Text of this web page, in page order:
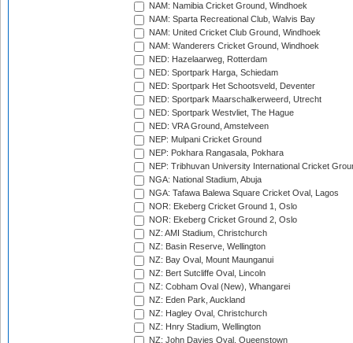
NAM: Namibia Cricket Ground, Windhoek
NAM: Sparta Recreational Club, Walvis Bay
NAM: United Cricket Club Ground, Windhoek
NAM: Wanderers Cricket Ground, Windhoek
NED: Hazelaarweg, Rotterdam
NED: Sportpark Harga, Schiedam
NED: Sportpark Het Schootsveld, Deventer
NED: Sportpark Maarschalkerweerd, Utrecht
NED: Sportpark Westvliet, The Hague
NED: VRA Ground, Amstelveen
NEP: Mulpani Cricket Ground
NEP: Pokhara Rangasala, Pokhara
NEP: Tribhuvan University International Cricket
NGA: National Stadium, Abuja
NGA: Tafawa Balewa Square Cricket Oval, Lagos
NOR: Ekeberg Cricket Ground 1, Oslo
NOR: Ekeberg Cricket Ground 2, Oslo
NZ: AMI Stadium, Christchurch
NZ: Basin Reserve, Wellington
NZ: Bay Oval, Mount Maunganui
NZ: Bert Sutcliffe Oval, Lincoln
NZ: Cobham Oval (New), Whangarei
NZ: Eden Park, Auckland
NZ: Hagley Oval, Christchurch
NZ: Hnry Stadium, Wellington
NZ: John Davies Oval, Queenstown